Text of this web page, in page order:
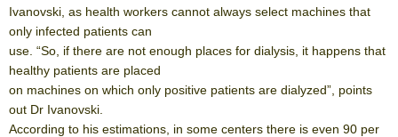
Ivanovski, as health workers cannot always select machines that
only infected patients can
use. “So, if there are not enough places for dialysis, it happens that
healthy patients are placed
on machines on which only positive patients are dialyzed”, points
out Dr Ivanovski.
According to his estimations, in some centers there is even 90 per